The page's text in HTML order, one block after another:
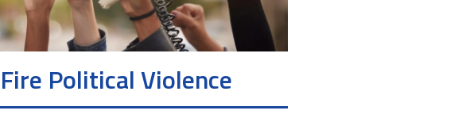
Fire Political Violence